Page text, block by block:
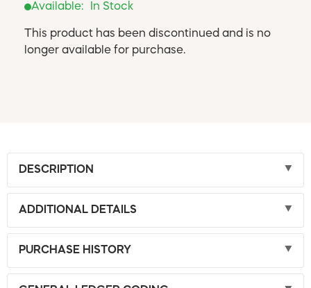
Available: In Stock
This product has been discontinued and is no
longer available for purchase.
DESCRIPTION
ADDITIONAL DETAILS
PURCHASE HISTORY